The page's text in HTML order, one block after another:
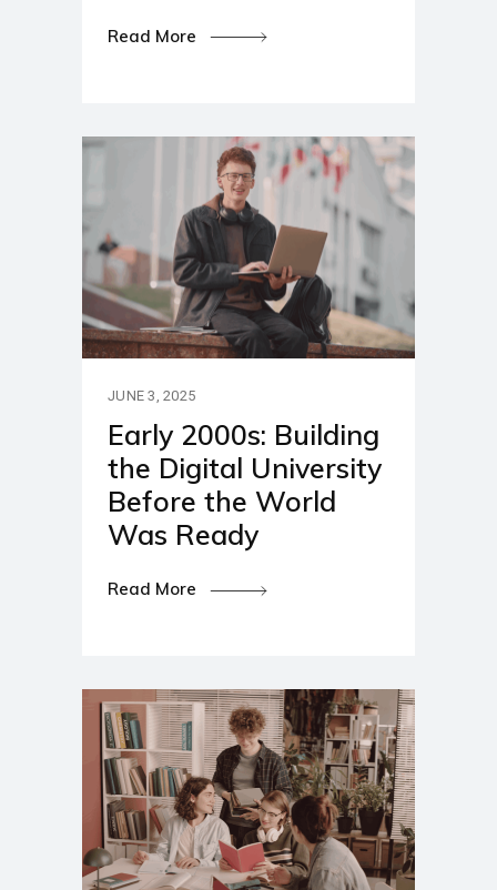
Read More
JUNE 3, 2025
Early 2000s: Building
the Digital University
Before the World
Was Ready
Read More